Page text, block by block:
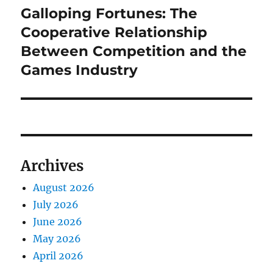
Next
post:
Galloping Fortunes: The
Cooperative Relationship
Between Competition and the
Games Industry
Archives
August 2026
July 2026
June 2026
May 2026
April 2026